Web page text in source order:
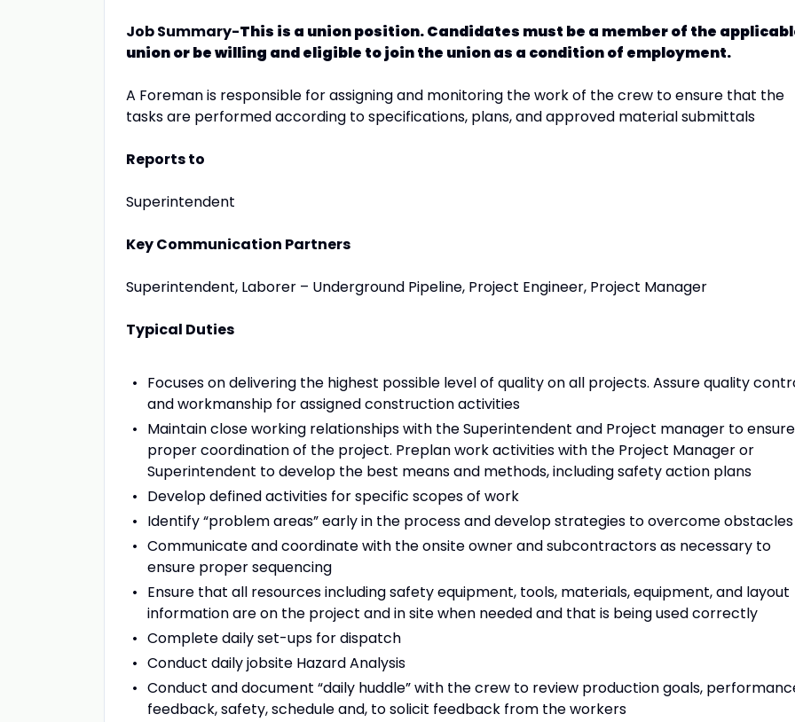
Job Summary-This is a union position. Candidates must be a member of the
union or be willing and eligible to join the union as a condition of employment.
A Foreman is responsible for assigning and monitoring the work of the crew to ensure that the
tasks are performed according to specifications, plans, and approved material submittals
Reports to
Superintendent
Key Communication Partners
Superintendent, Laborer – Underground Pipeline, Project Engineer, Project Manager
Typical Duties
Focuses on delivering the highest possible level of quality on all projects. Assure quality
and workmanship for assigned construction activities
Maintain close working relationships with the Superintendent and Project manager to ensure
proper coordination of the project. Preplan work activities with the Project Manager or
Superintendent to develop the best means and methods, including safety action plans
Develop defined activities for specific scopes of work
Identify “problem areas” early in the process and develop strategies to overcome obstacles
Communicate and coordinate with the onsite owner and subcontractors as necessary to
ensure proper sequencing
Ensure that all resources including safety equipment, tools, materials, equipment, and layout
information are on the project and in site when needed and that is being used correctly
Complete daily set-ups for dispatch
Conduct daily jobsite Hazard Analysis
Conduct and document “daily huddle” with the crew to review production goals,
feedback, safety, schedule and, to solicit feedback from the workers